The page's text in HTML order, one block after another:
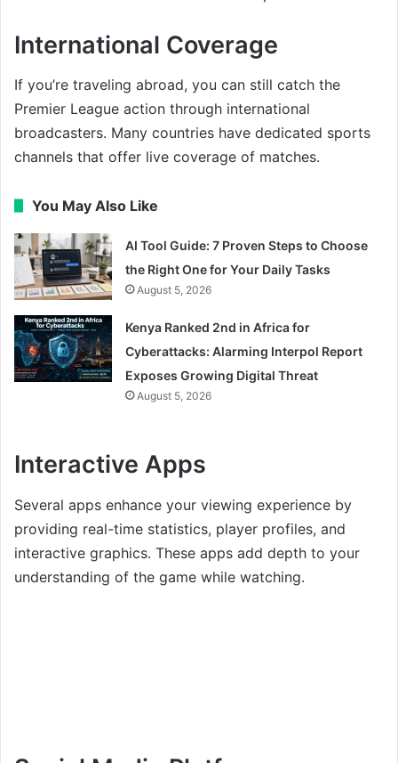
International Coverage
If you’re traveling abroad, you can still catch the
Premier League action through international
broadcasters. Many countries have dedicated sports
channels that offer live coverage of matches.
You May Also Like
AI Tool Guide: 7 Proven Steps to Choose
the Right One for Your Daily Tasks
August 5, 2026
Kenya Ranked 2nd in Africa for
Cyberattacks: Alarming Interpol Report
Exposes Growing Digital Threat
August 5, 2026
Interactive Apps
Several apps enhance your viewing experience by
providing real-time statistics, player profiles, and
interactive graphics. These apps add depth to your
understanding of the game while watching.